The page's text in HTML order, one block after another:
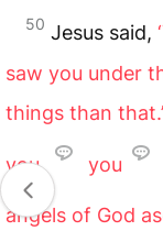
50 Jesus said,
saw you under
things than that.’
you, you
angels of God